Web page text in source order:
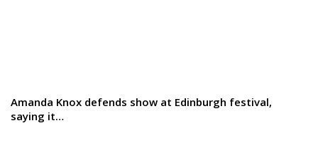
Amanda Knox defends show at Edinburgh festival,
saying it…